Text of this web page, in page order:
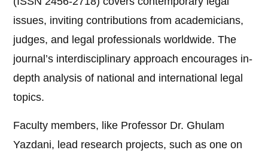
issues, inviting contributions from academicians,
judges, and legal professionals worldwide. The
journal’s interdisciplinary approach encourages in-
depth analysis of national and international legal
topics.
Faculty members, like Professor Dr. Ghulam
Yazdani, lead research projects, such as one on